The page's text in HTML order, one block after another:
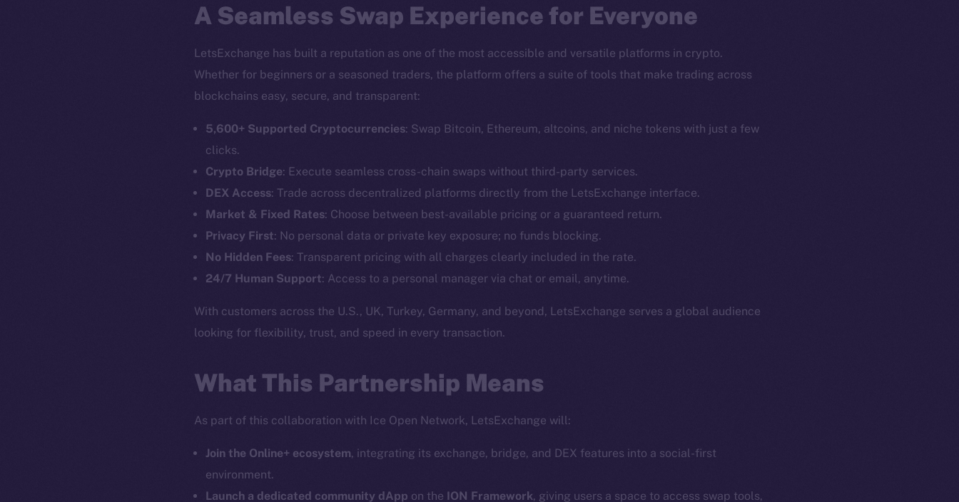
A Seamless Swap Experience for Everyone
LetsExchange has built a reputation as one of the most accessible and versatile platforms in crypto.
Whether for beginners or a seasoned traders, the platform offers a suite of tools that make trading across
blockchains easy, secure, and transparent:
5,600+ Supported Cryptocurrencies: Swap Bitcoin, Ethereum, altcoins, and niche tokens with just a few
clicks.
Crypto Bridge: Execute seamless cross-chain swaps without third-party services.
DEX Access: Trade across decentralized platforms directly from the LetsExchange interface.
Market & Fixed Rates: Choose between best-available pricing or a guaranteed return.
Privacy First: No personal data or private key exposure; no funds blocking.
No Hidden Fees: Transparent pricing with all charges clearly included in the rate.
24/7 Human Support: Access to a personal manager via chat or email, anytime.
With customers across the U.S., UK, Turkey, Germany, and beyond, LetsExchange serves a global audience
looking for flexibility, trust, and speed in every transaction.
What This Partnership Means
As part of this collaboration with Ice Open Network, LetsExchange will:
Join the Online+ ecosystem, integrating its exchange, bridge, and DEX features into a social-first
environment.
Launch a dedicated community dApp on the ION Framework, giving users a space to access swap tools,
The new online is
on-chain
Social
Telegram
Twitter
Facebook
Instagram
TikTok
Ecosystem
Startup Program
Frostbyte
Team
Token networks
Terms